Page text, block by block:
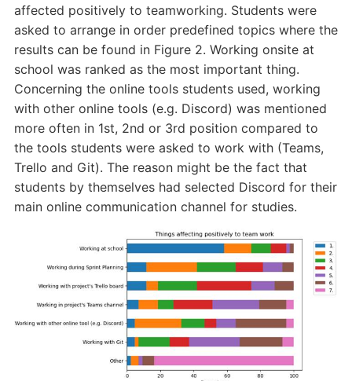
affected positively to teamworking. Students were
asked to arrange in order predefined topics where the
results can be found in Figure 2. Working onsite at
school was ranked as the most important thing.
Concerning the online tools students used, working
with other online tools (e.g. Discord) was mentioned
more often in 1st, 2nd or 3rd position compared to
the tools students were asked to work with (Teams,
Trello and Git). The reason might be the fact that
students by themselves had selected Discord for their
main online communication channel for studies.